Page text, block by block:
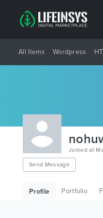
All Items Wordpress
Joined at
Send Message
Profile Portfolio